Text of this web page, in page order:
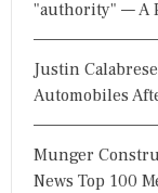
"authority" — A
Justin
Automobiles
Munger
News Top 100